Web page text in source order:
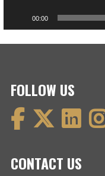
00:00
FOLLOW US
CONTACT US